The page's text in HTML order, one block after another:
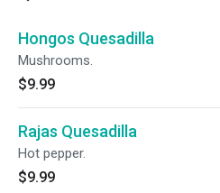
Hongos Quesadilla
Mushrooms.
$9.99
Rajas Quesadilla
Hot pepper.
$9.99